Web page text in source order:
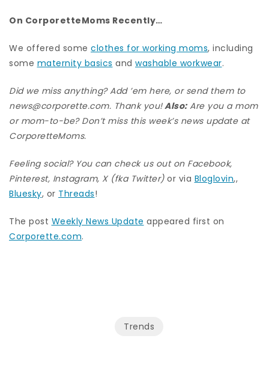
On CorporetteMoms Recently…
We offered some clothes for working moms, including
some maternity basics and washable workwear.
Did we miss anything? Add ’em here, or send them to
news@corporette.com. Thank you!Also:Are you a mom
or mom-to-be? Don’t miss this week’s news update at
CorporetteMoms.
Feeling social? You can check us out on Facebook,
Pinterest, Instagram, X (fka Twitter)or via Bloglovin,,
Bluesky, or Threads!
The post Weekly News Update appeared first on
Corporette.com.
Trends